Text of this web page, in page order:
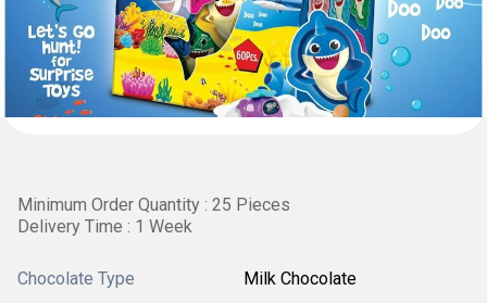
Minimum Order Quantity : 25 Pieces
Delivery Time : 1 Week
Chocolate Type Milk Chocolate